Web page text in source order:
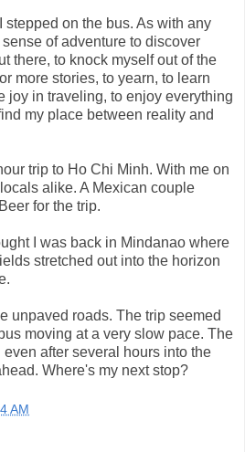
stepped on the bus. As with any
of adventure to discover
there, to knock myself out of the
more stories, to yearn, to learn
joy in traveling, to enjoy everything
my place between reality and
trip to Ho Chi Minh. With me on
alike. A Mexican couple
for the trip.
I was back in Mindanao where
stretched out into the horizon
unpaved roads. The trip seemed
moving at a very slow pace. The
after several hours into the
Where's my next stop?
AM